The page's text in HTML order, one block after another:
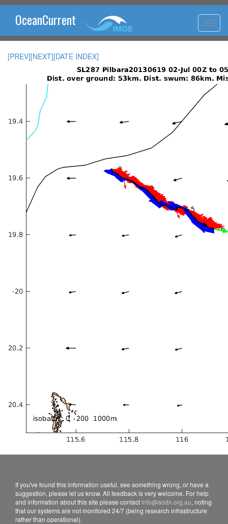
OceanCurrent
[PREV][NEXT][DATE INDEX]
If you've found this information useful, see something wrong, or have a
suggestion, please let us know. All feedback is very welcome. For help
and information about this site please contact info@aodn.org.au, noting
that our systems are not monitored 24/7 (being research infrastructure
rather than operational).